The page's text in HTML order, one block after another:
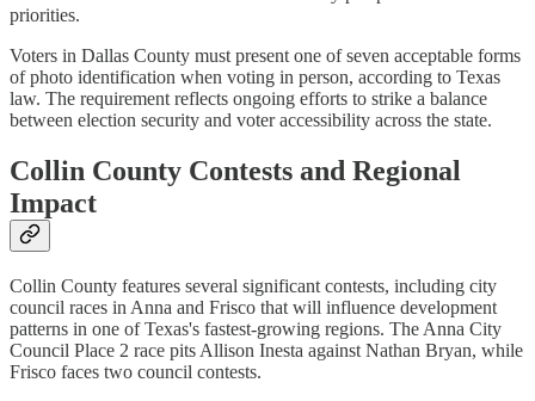
priorities.
Voters in Dallas County must present one of seven acceptable forms
of photo identification when voting in person, according to Texas
law. The requirement reflects ongoing efforts to strike a balance
between election security and voter accessibility across the state.
Collin County Contests and Regional
Impact
Collin County features several significant contests, including city
council races in Anna and Frisco that will influence development
patterns in one of Texas's fastest-growing regions. The Anna City
Council Place 2 race pits Allison Inesta against Nathan Bryan, while
Frisco faces two council contests.